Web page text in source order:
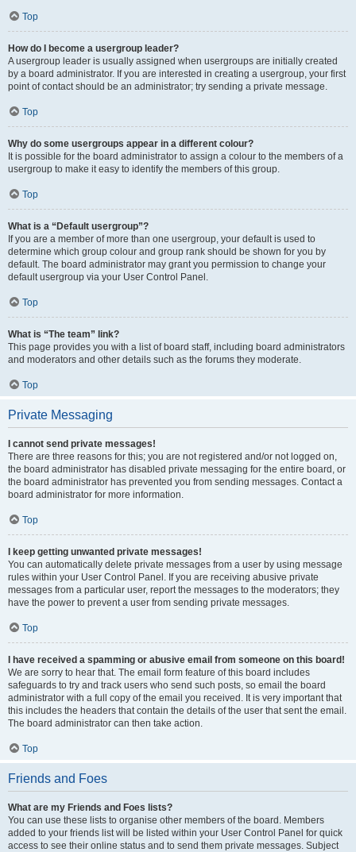
Top
How do I become a usergroup leader?
A usergroup leader is usually assigned when usergroups are initially created
by a board administrator. If you are interested in creating a usergroup, your first
point of contact should be an administrator; try sending a private message.
Top
Why do some usergroups appear in a different colour?
It is possible for the board administrator to assign a colour to the members of a
usergroup to make it easy to identify the members of this group.
Top
What is a “Default usergroup”?
If you are a member of more than one usergroup, your default is used to
determine which group colour and group rank should be shown for you by
default. The board administrator may grant you permission to change your
default usergroup via your User Control Panel.
Top
What is “The team” link?
This page provides you with a list of board staff, including board administrators
and moderators and other details such as the forums they moderate.
Top
Private Messaging
I cannot send private messages!
There are three reasons for this; you are not registered and/or not logged on,
the board administrator has disabled private messaging for the entire board, or
the board administrator has prevented you from sending messages. Contact a
board administrator for more information.
Top
I keep getting unwanted private messages!
You can automatically delete private messages from a user by using message
rules within your User Control Panel. If you are receiving abusive private
messages from a particular user, report the messages to the moderators; they
have the power to prevent a user from sending private messages.
Top
I have received a spamming or abusive email from someone on this board!
We are sorry to hear that. The email form feature of this board includes
safeguards to try and track users who send such posts, so email the board
administrator with a full copy of the email you received. It is very important that
this includes the headers that contain the details of the user that sent the email.
The board administrator can then take action.
Top
Friends and Foes
What are my Friends and Foes lists?
You can use these lists to organise other members of the board. Members
added to your friends list will be listed within your User Control Panel for quick
access to see their online status and to send them private messages. Subject